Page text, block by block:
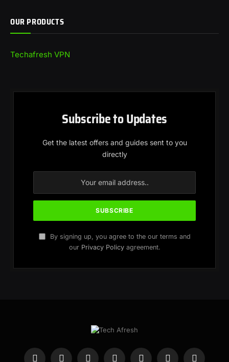
OUR PRODUCTS
Techafresh VPN
Subscribe to Updates
Get the latest offers and guides sent to you
directly
By signing up, you agree to the our terms and
our Privacy Policyagreement.